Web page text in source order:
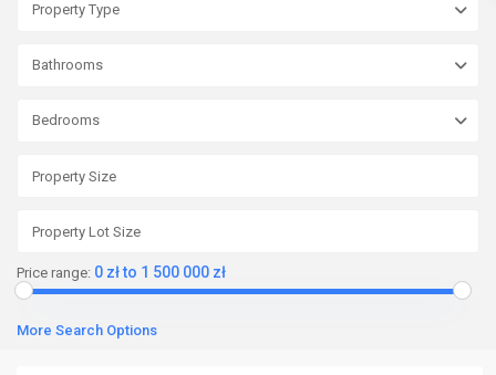
Property Type
Bathrooms
Bedrooms
Price range: 0 zł to 1 500 000 zł
More Search Options